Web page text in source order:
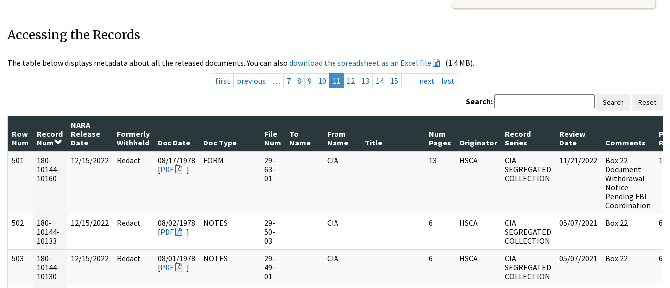
Accessing the Records
The table below displays metadata about all the released documents. You can also download the spreadsheet as an Excel file
(1.4 MB).
first
previous … 7 8 9 10 11 12 13 14 15 … next last
Search: Search Reset
Row
Num
Record
Num
NARA
Release
Date
Formerly
Withheld
Doc Date Doc Type
File
Num
To
Name
From
Name
Title
Num
Pages
Originator
Record
Series
Review
Date
Comments
501
180-
10144-
10160
12/15/2022 Redact
08/17/1978
[PDF ]
FORM
29-
63-
01
CIA 13 HSCA
CIA
SEGREGATED
COLLECTION
11/21/2022
Box 22
Document
Withdrawal
Notice
Pending FBI
Coordination
13
502
180-
10144-
10133
12/15/2022 Redact
08/02/1978
[PDF ]
NOTES
29-
50-
03
CIA 6 HSCA
CIA
SEGREGATED
COLLECTION
05/07/2021 Box 22 6
503
180-
10144-
10130
12/15/2022 Redact
08/01/1978
[PDF ]
NOTES
29-
49-
01
CIA 6 HSCA
CIA
SEGREGATED
COLLECTION
05/07/2021 Box 22 6